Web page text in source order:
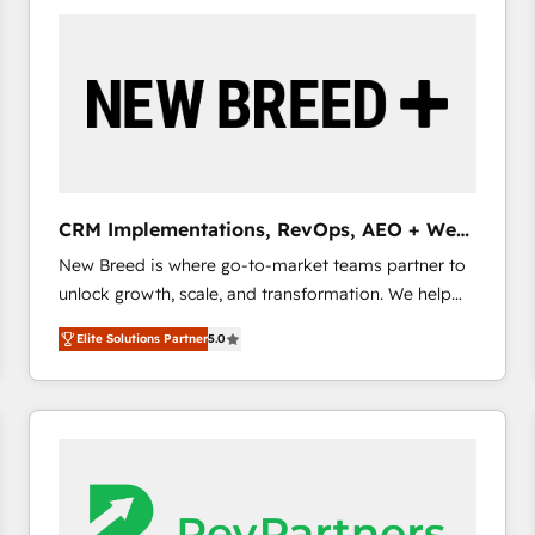
reliable source of truth - Unlock the full value of your
CRM and marketing data, not just implement a
CRM Implementations, RevOps, AEO + Web,
Demand Gen
New Breed is where go-to-market teams partner to
unlock growth, scale, and transformation. We help
companies activate HubSpot’s AI-powered
customer platform and operationalize HubSpot’s
Loop Marketing framework through expert-led
services, smart agents, and purpose-built apps,
buyer journey for clean data, scalability, & reporting.
🎯Demand Gen & ABM: Drive pipeline with inbound,
Elite Solutions Partner5.0